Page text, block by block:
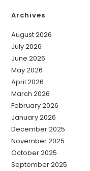
Archives
August 2026
July 2026
June 2026
May 2026
April 2026
March 2026
February 2026
January 2026
December 2025
November 2025
October 2025
September 2025